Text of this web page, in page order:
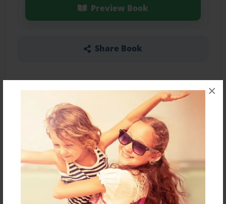
×
Preview Book
Share Book
About the Book
Features & Details
Mar-20-2019